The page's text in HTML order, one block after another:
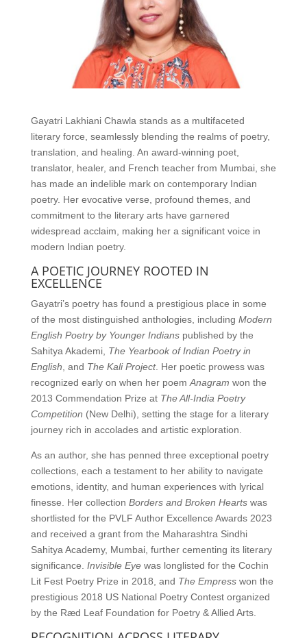
Gayatri Lakhiani Chawla stands as a multifaceted
literary force, seamlessly blending the realms of poetry,
translation, and healing. An award-winning poet,
translator, healer, and French teacher from Mumbai, she
has made an indelible mark on contemporary Indian
poetry. Her evocative verse, profound themes, and
commitment to the literary arts have garnered
widespread acclaim, making her a significant voice in
modern Indian poetry.
A POETIC JOURNEY ROOTED IN
EXCELLENCE
Gayatri’s poetry has found a prestigious place in some
of the most distinguished anthologies, including Modern
English Poetry by Younger Indianspublished by the
Sahitya Akademi, The Yearbook of Indian Poetry in
English , and The Kali Project. Her poetic prowess was
recognized early on when her poem Anagram won the
2013 Commendation Prize at The All-India Poetry
Competition (New Delhi), setting the stage for a literary
journey rich in accolades and artistic exploration.
As an author, she has penned three exceptional poetry
collections, each a testament to her ability to navigate
emotions, identity, and human experiences with lyrical
finesse. Her collection Borders and Broken Heartswas
shortlisted for the PVLF Author Excellence Awards 2023
and received a grant from the Maharashtra Sindhi
Sahitya Academy, Mumbai, further cementing its literary
significance. Invisible Eyewas longlisted for the Cochin
Lit Fest Poetry Prize in 2018, and The Empresswon the
prestigious 2018 US National Poetry Contest organized
by the Ræd Leaf Foundation for Poetry & Allied Arts.